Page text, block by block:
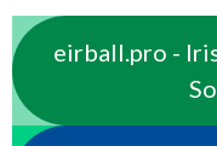
eirball.pro -